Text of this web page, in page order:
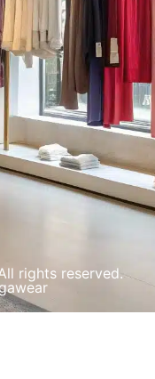
rights reserved.